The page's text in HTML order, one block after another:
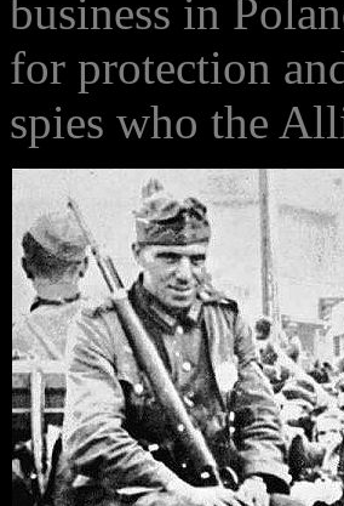
business in
for protection
spies who the